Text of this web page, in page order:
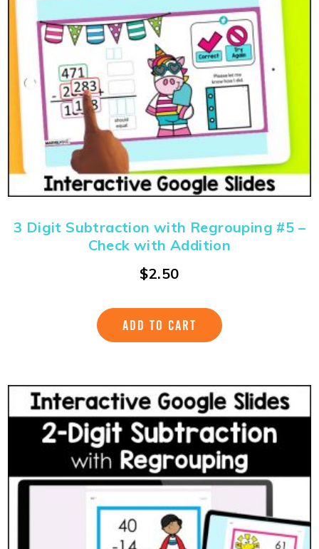
3 Digit Subtraction with Regrouping #5 –
Check with Addition
$2.50
ADD TO CART